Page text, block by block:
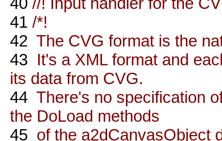
41 /*!
42 The CVG format is the
43 It's a XML format and
its data from CVG.
44 There's no specification
the DoLoad methods
45 of the a2dCanvasObject